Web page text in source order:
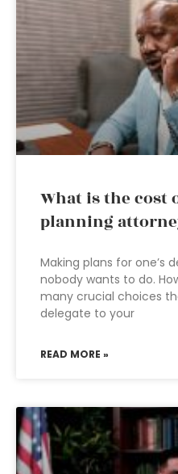
What is the cost
planning
Making plans for one’s
nobody wants to do.
many crucial choices
delegate to your
READ MORE »